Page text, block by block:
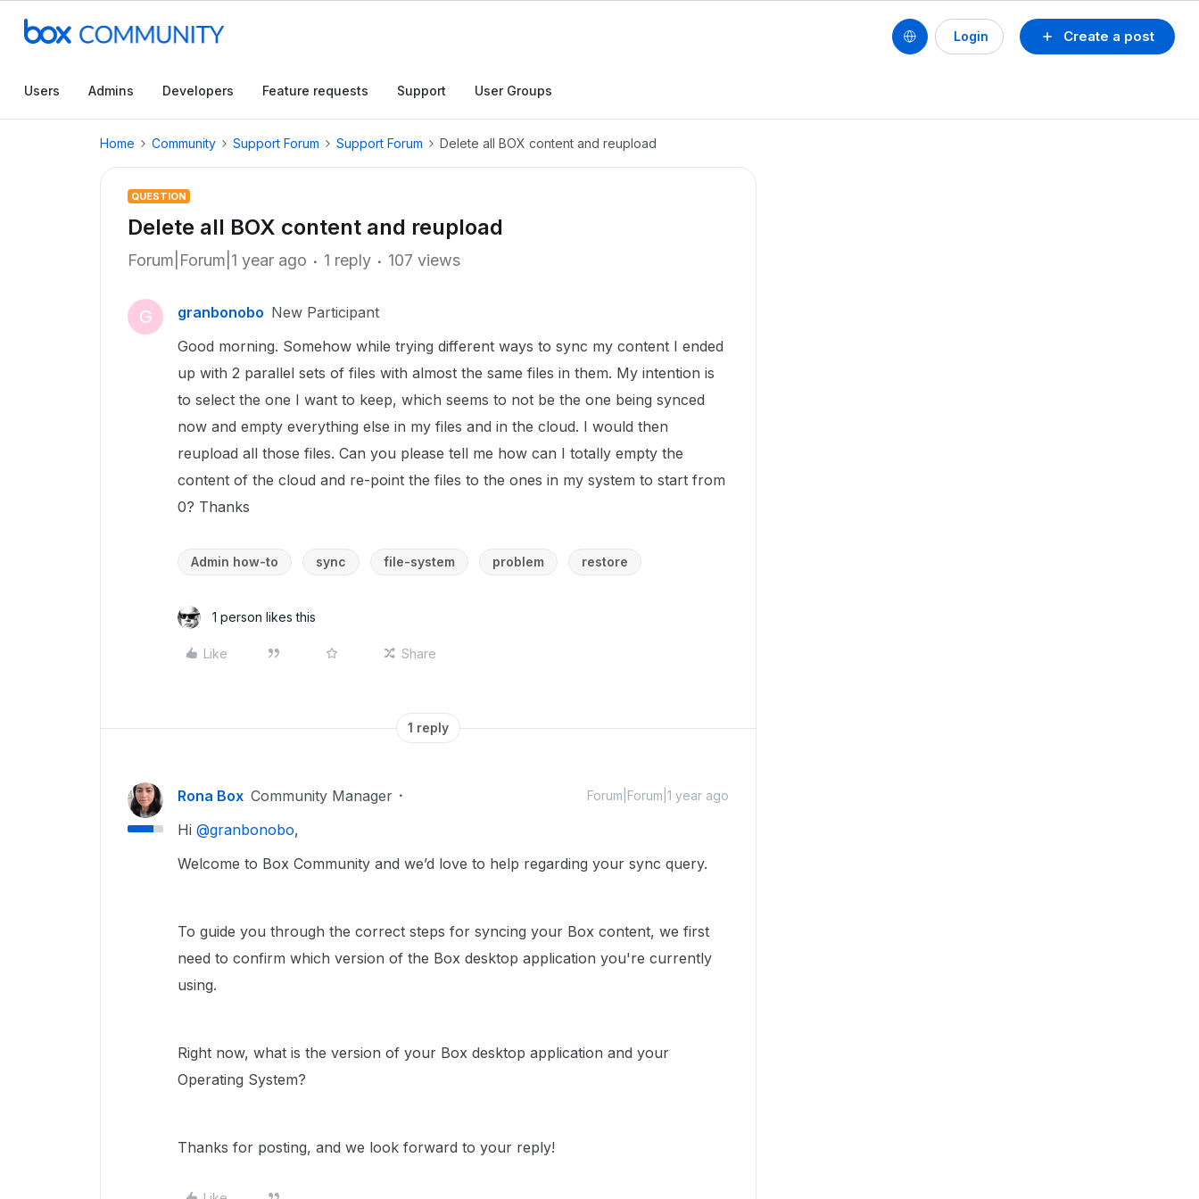
Create a post
Login
Users Admins Developers Feature requests Support User Groups
Home Community Support Forum Support Forum Delete all BOX content and reupload
QUESTION
Delete all BOX content and reupload
Forum|Forum|1 year ago 1 reply 107 views
G granbonobo New Participant
Good morning. Somehow while trying different ways to sync my content I ended
up with 2 parallel sets of files with almost the same files in them. My intention is
to select the one I want to keep, which seems to not be the one being synced
now and empty everything else in my files and in the cloud. I would then
reupload all those files. Can you please tell me how can I totally empty the
content of the cloud and re-point the files to the ones in my system to start from
0? Thanks
Admin how-to sync file-system problem restore
1 person likes this
Like Share
1 reply
Rona Box Community Manager Forum|Forum|1 year ago
Hi ​ @granbonobo,
Welcome to Box Community and we’d love to help regarding your sync query.
To guide you through the correct steps for syncing your Box content, we first
need to confirm which version of the Box desktop application you're currently
using.
Right now, what is the version of your Box desktop application and your
Operating System?
Thanks for posting, and we look forward to your reply!